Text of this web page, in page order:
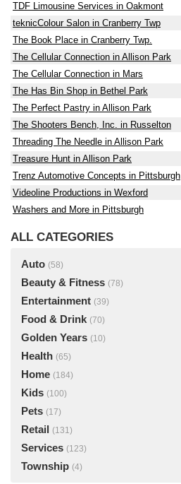
TDF Limousine Services in Oakmont
teknicColour Salon in Cranberry Twp
The Book Place in Cranberry Twp.
The Cellular Connection in Allison Park
The Cellular Connection in Mars
The Has Bin Shop in Bethel Park
The Perfect Pastry in Allison Park
The Shooters Bench, Inc. in Russelton
Threading The Needle in Allison Park
Treasure Hunt in Allison Park
Trenz Automotive Concepts in Pittsburgh
Videoline Productions in Wexford
Washers and More in Pittsburgh
ALL CATEGORIES
Auto (58)
Beauty & Fitness (78)
Entertainment (39)
Food & Drink (70)
Golden Years (10)
Health (65)
Home (184)
Kids (100)
Pets (17)
Retail (131)
Services (123)
Township (4)